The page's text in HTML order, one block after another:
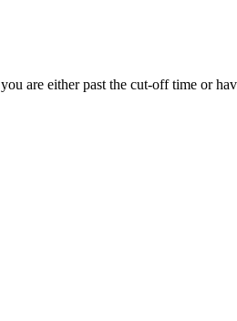
are either past the cut-off time or